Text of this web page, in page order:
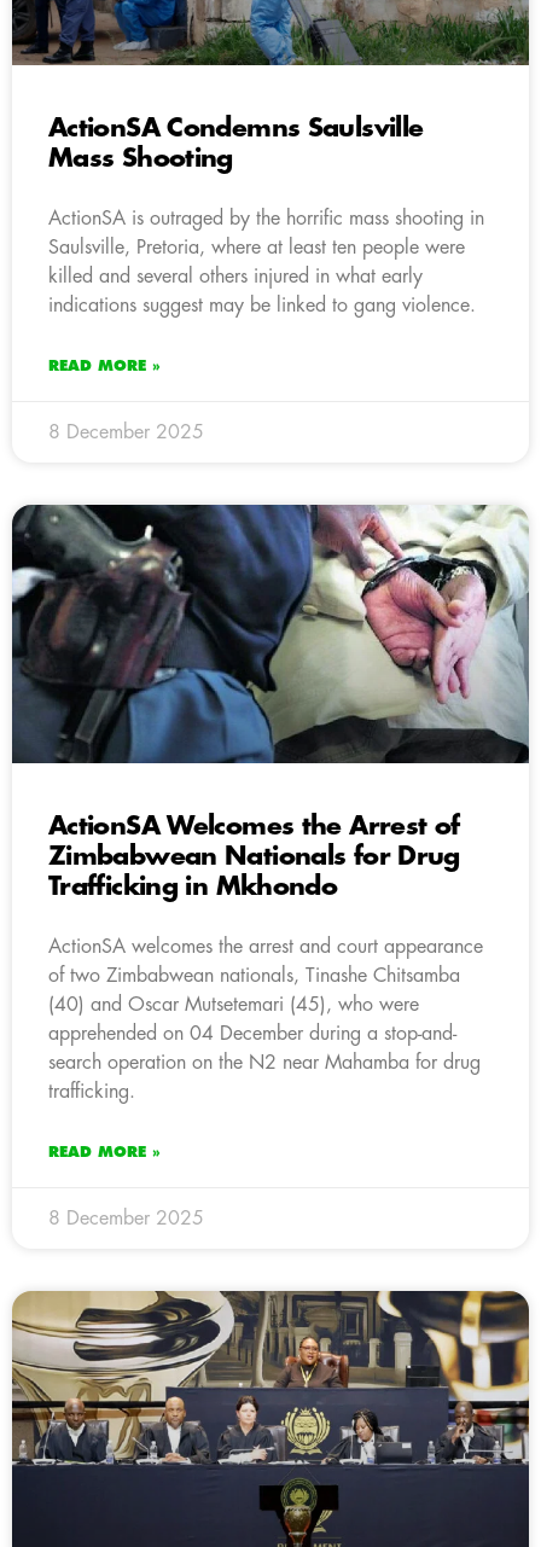
ActionSA Condemns Saulsville
Mass Shooting
ActionSA is outraged by the horrific mass shooting in
Saulsville, Pretoria, where at least ten people were
killed and several others injured in what early
indications suggest may be linked to gang violence.
READ MORE »
8 December 2025
ActionSA Welcomes the Arrest of
Zimbabwean Nationals for Drug
Trafficking in Mkhondo
ActionSA welcomes the arrest and court appearance
of two Zimbabwean nationals, Tinashe Chitsamba
(40) and Oscar Mutsetemari (45), who were
apprehended on 04 December during a stop-and-
search operation on the N2 near Mahamba for drug
trafficking.
READ MORE »
8 December 2025